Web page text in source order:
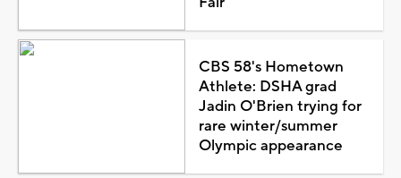
CBS 58's Hometown
Athlete: DSHA grad
Jadin O'Brien trying for
rare winter/summer
Olympic appearance